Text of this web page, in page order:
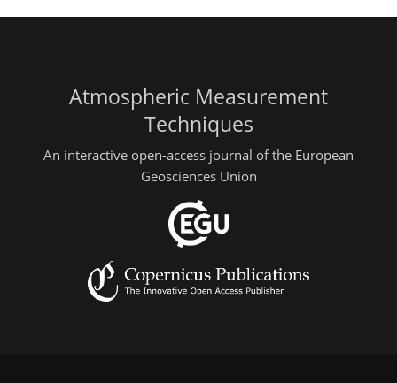
Atmospheric Measurement
Techniques
An interactive open-access journal of the European
Geosciences Union